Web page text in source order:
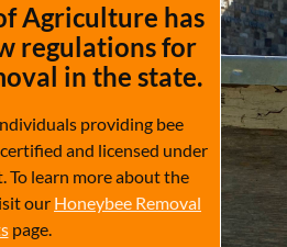
Agriculture has
regulations for
in the state.
providing bee
and licensed under
To learn more about the
our Honeybee Removal
page.